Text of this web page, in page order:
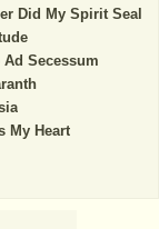
Did My Spirit Seal
Ad Secessum
My Heart